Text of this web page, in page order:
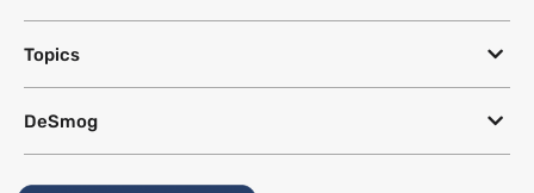
Topics
DeSmog